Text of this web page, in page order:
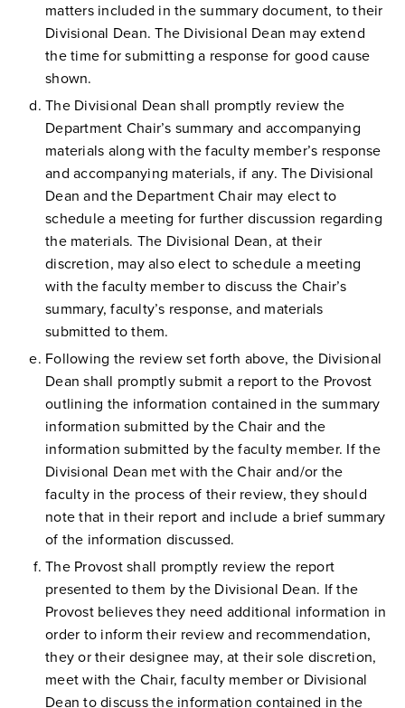
matters included in the summary document, to their
Divisional Dean. The Divisional Dean may extend
the time for submitting a response for good cause
shown.
The Divisional Dean shall promptly review the
Department Chair’s summary and accompanying
materials along with the faculty member’s response
and accompanying materials, if any. The Divisional
Dean and the Department Chair may elect to
schedule a meeting for further discussion regarding
the materials. The Divisional Dean, at their
discretion, may also elect to schedule a meeting
with the faculty member to discuss the Chair’s
summary, faculty’s response, and materials
submitted to them.
Following the review set forth above, the Divisional
Dean shall promptly submit a report to the Provost
outlining the information contained in the summary
information submitted by the Chair and the
information submitted by the faculty member. If the
Divisional Dean met with the Chair and/or the
faculty in the process of their review, they should
note that in their report and include a brief summary
of the information discussed.
The Provost shall promptly review the report
presented to them by the Divisional Dean. If the
Provost believes they need additional information in
order to inform their review and recommendation,
they or their designee may, at their sole discretion,
meet with the Chair, faculty member or Divisional
Dean to discuss the information contained in the